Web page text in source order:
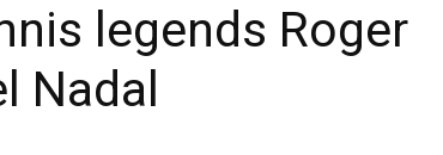
legends Roger
Nadal